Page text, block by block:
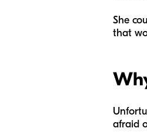
She
that
afraid